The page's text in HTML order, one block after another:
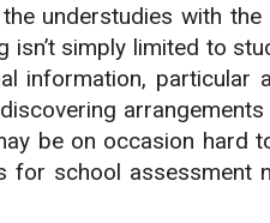
understudies with
simply limited to
information, particular
be on occasion hard
school assessment